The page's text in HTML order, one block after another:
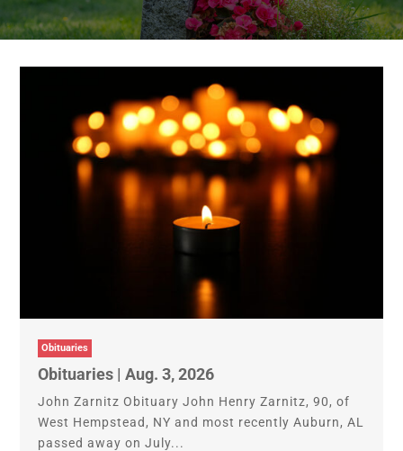
Obituaries
Obituaries | Aug. 3, 2026
John Zarnitz Obituary John Henry Zarnitz, 90, of
West Hempstead, NY and most recently Auburn, AL
passed away on July...